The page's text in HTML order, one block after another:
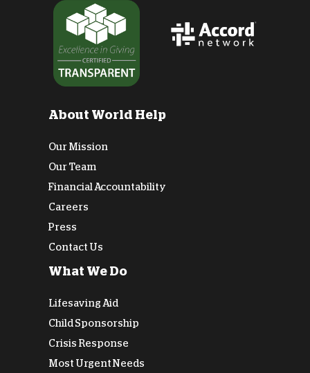
About World Help
Our Mission
Our Team
Financial Accountability
Careers
Press
Contact Us
What We Do
Lifesaving Aid
Child Sponsorship
Crisis Response
Most Urgent Needs